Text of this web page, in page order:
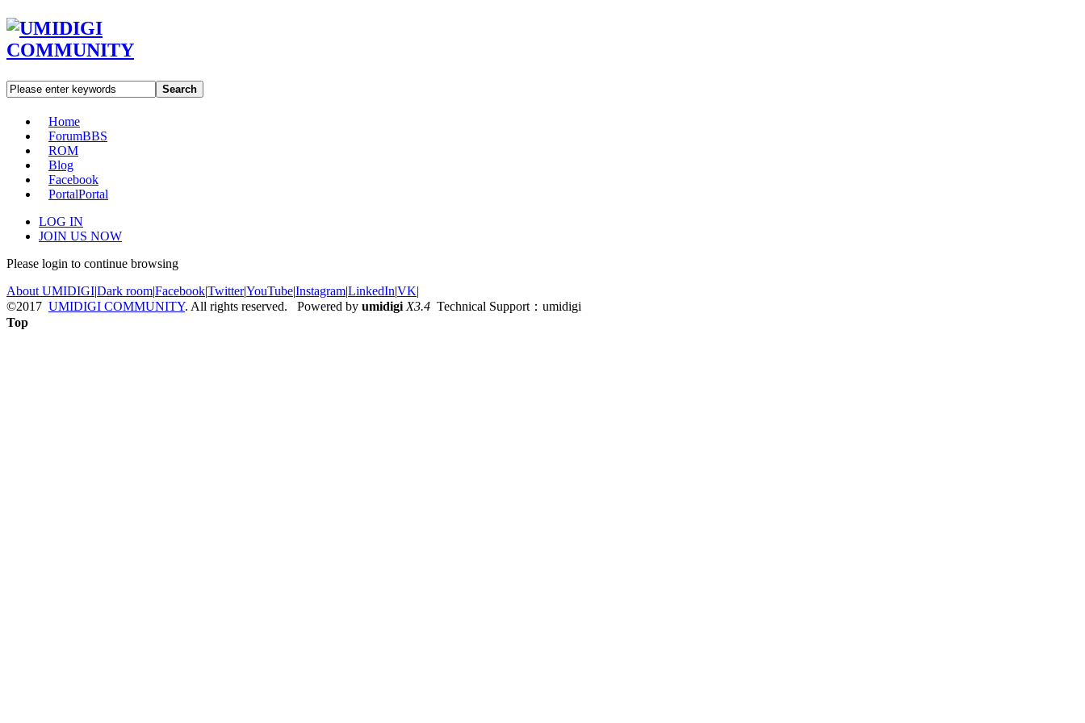
Search
Home
ForumBBS
ROM
Blog
Facebook
PortalPortal
LOG IN
JOIN US NOW
Please login to continue browsing
About UMIDIGI|Dark room|Facebook|Twitter|YouTube|Instagram|LinkedIn|VK|
©2017 UMIDIGI COMMUNITY. All rights reserved. Powered by umidigi X3.4 Technical Support：umidigi
Top